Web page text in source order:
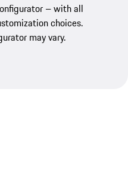
– with all
choices.
may vary.